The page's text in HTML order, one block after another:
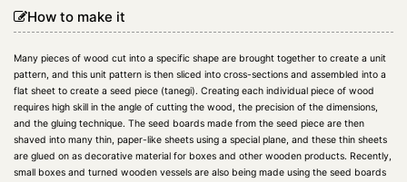
How to make it
Many pieces of wood cut into a specific shape are brought together to create a unit
pattern, and this unit pattern is then sliced into cross-sections and assembled into a
flat sheet to create a seed piece (tanegi). Creating each individual piece of wood
requires high skill in the angle of cutting the wood, the precision of the dimensions,
and the gluing technique. The seed boards made from the seed piece are then
shaved into many thin, paper-like sheets using a special plane, and these thin sheets
are glued on as decorative material for boxes and other wooden products. Recently,
small boxes and turned wooden vessels are also being made using the seed boards